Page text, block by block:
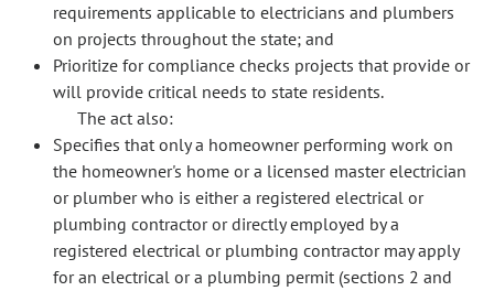
requirements applicable to electricians and plumbers
on projects throughout the state; and
Prioritize for compliance checks projects that provide or
will provide critical needs to state residents.
The act also:
Specifies that only a homeowner performing work on
the homeowner's home or a licensed master electrician
or plumber who is either a registered electrical or
plumbing contractor or directly employed by a
registered electrical or plumbing contractor may apply
for an electrical or a plumbing permit (sections 2 and